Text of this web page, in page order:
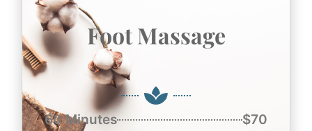
Foot Massage
60 Minutes $70